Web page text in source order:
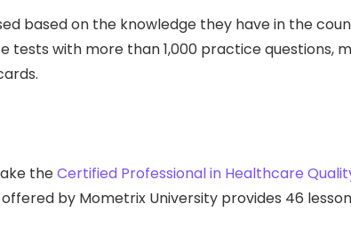
based on the knowledge they have in the
tests with more than 1,000 practice questions,
theCertified Professional in Healthcare
by Mometrix University provides 46